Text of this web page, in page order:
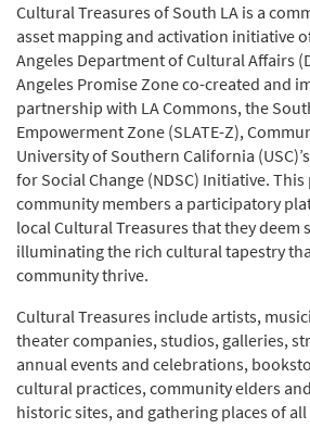
Cultural Treasures of South LA is a
asset mapping and activation initiative
Angeles Department of Cultural Affairs
Angeles Promise Zone co-created and
partnership with LA Commons, the
Empowerment Zone (SLATE-Z),
University of Southern California
for Social Change (NDSC) Initiative.
community members a participatory
local Cultural Treasures that they deem
illuminating the rich cultural tapestry
community thrive.
Cultural Treasures include artists,
theater companies, studios, galleries,
annual events and celebrations,
cultural practices, community elders
historic sites, and gathering places of